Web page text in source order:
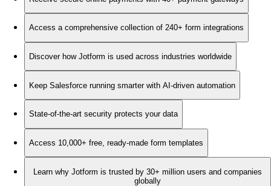
Access a comprehensive collection of 240+ form integrations
Discover how Jotform is used across industries worldwide
Keep Salesforce running smarter with AI-driven automation
State-of-the-art security protects your data
Access 10,000+ free, ready-made form templates
Learn why Jotform is trusted by 30+ million users and companies
globally